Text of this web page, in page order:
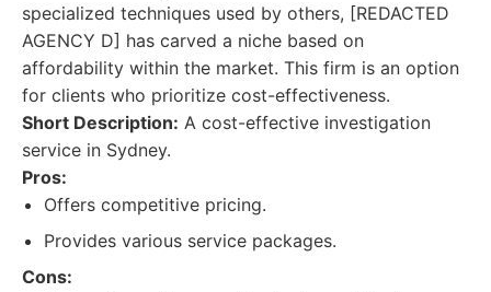
specialized techniques used by others, [REDACTED
AGENCY D] has carved a niche based on
affordability within the market. This firm is an option
for clients who prioritize cost-effectiveness.
Short Description: A cost-effective investigation
service in Sydney.
Pros:
Offers competitive pricing.
Provides various service packages.
Cons: